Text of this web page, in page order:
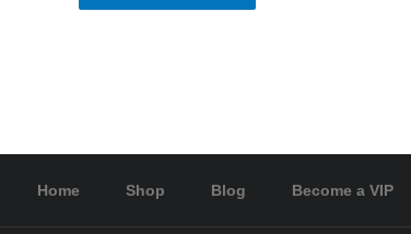
Home Shop Blog Become a VIP